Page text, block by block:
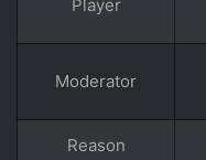
Player
Moderator
Reason